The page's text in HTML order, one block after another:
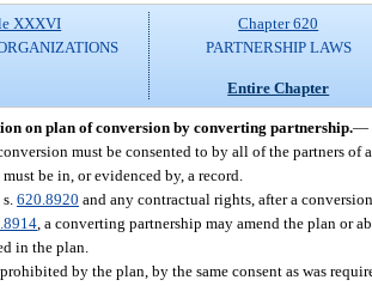
XXXVI
Chapter 620
PARTNERSHIP LAWS
Entire Chapter
on plan of conversion by converting partnership.—
must be consented to by all of the partners of
be in, or evidenced by, a record.
620.8920 and any contractual rights, after a
, a converting partnership may amend the plan or
in the plan.
by the plan, by the same consent as was